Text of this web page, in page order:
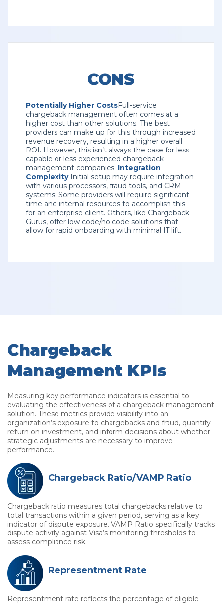
CONS
Potentially Higher CostsFull-service
chargeback management often comes at a
higher cost than other solutions. The best
providers can make up for this through increased
revenue recovery, resulting in a higher overall
ROI. However, this isn’t always the case for less
capable or less experienced chargeback
management companies. Integration
Complexity Initial setup may require integration
with various processors, fraud tools, and CRM
systems. Some providers will require significant
time and internal resources to accomplish this
for an enterprise client. Others, like Chargeback
Gurus, offer low code/no code solutions that
allow for rapid onboarding with minimal IT lift.
Chargeback
Management KPIs
Measuring key performance indicators is essential to
evaluating the effectiveness of a chargeback management
solution. These metrics provide visibility into an
organization’s exposure to chargebacks and fraud, quantify
return on investment, and inform decisions about whether
strategic adjustments are necessary to improve
performance.
Chargeback Ratio/VAMP Ratio
Chargeback ratio measures total chargebacks relative to
total transactions within a given period, serving as a key
indicator of dispute exposure. VAMP Ratio specifically tracks
dispute activity against Visa’s monitoring thresholds to
assess compliance risk.
Representment Rate
Representment rate reflects the percentage of eligible